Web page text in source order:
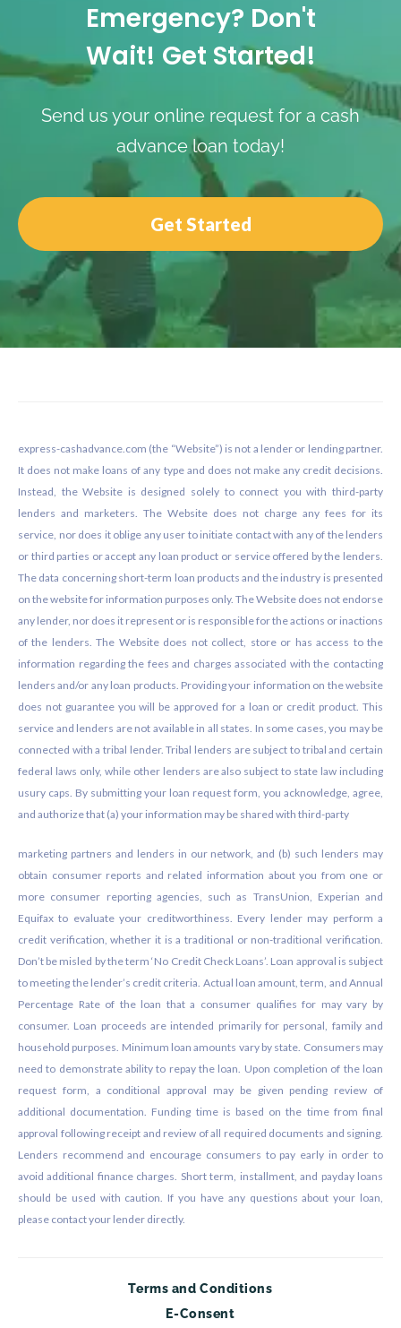
Emergency? Don't
Wait! Get Started!
Send us your online request for a cash
advance loan today!
Get Started
express-cashadvance.com (the “Website”) is not a lender or lending partner.
It does not make loans of any type and does not make any credit decisions.
Instead, the Website is designed solely to connect you with third-party
lenders and marketers. The Website does not charge any fees for its
service, nor does it oblige any user to initiate contact with any of the lenders
or third parties or accept any loan product or service offered by the lenders.
The data concerning short-term loan products and the industry is presented
on the website for information purposes only. The Website does not endorse
any lender, nor does it represent or is responsible for the actions or inactions
of the lenders. The Website does not collect, store or has access to the
information regarding the fees and charges associated with the contacting
lenders and/or any loan products. Providing your information on the website
does not guarantee you will be approved for a loan or credit product. This
service and lenders are not available in all states. In some cases, you may be
connected with a tribal lender. Tribal lenders are subject to tribal and certain
federal laws only, while other lenders are also subject to state law including
usury caps. By submitting your loan request form, you acknowledge, agree,
and authorize that (a) your information may be shared with third-party
marketing partners and lenders in our network, and (b) such lenders may
obtain consumer reports and related information about you from one or
more consumer reporting agencies, such as TransUnion, Experian and
Equifax to evaluate your creditworthiness. Every lender may perform a
credit verification, whether it is a traditional or non-traditional verification.
Don’t be misled by the term ‘No Credit Check Loans’. Loan approval is subject
to meeting the lender’s credit criteria. Actual loan amount, term, and Annual
Percentage Rate of the loan that a consumer qualifies for may vary by
consumer. Loan proceeds are intended primarily for personal, family and
household purposes. Minimum loan amounts vary by state. Consumers may
need to demonstrate ability to repay the loan. Upon completion of the loan
request form, a conditional approval may be given pending review of
additional documentation. Funding time is based on the time from final
approval following receipt and review of all required documents and signing.
Lenders recommend and encourage consumers to pay early in order to
avoid additional finance charges. Short term, installment, and payday loans
should be used with caution. If you have any questions about your loan,
please contact your lender directly.
Terms and Conditions
E-Consent